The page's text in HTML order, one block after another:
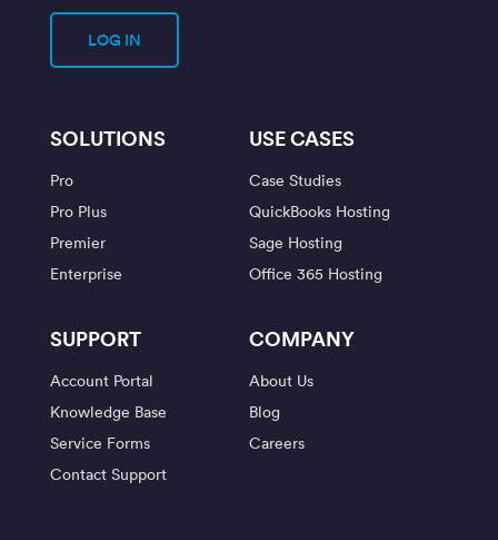
LOG IN
SOLUTIONS
Pro
Pro Plus
Premier
Enterprise
USE CASES
Case Studies
QuickBooks Hosting
Sage Hosting
Office 365 Hosting
SUPPORT
Account Portal
Knowledge Base
Service Forms
Contact Support
COMPANY
About Us
Blog
Careers